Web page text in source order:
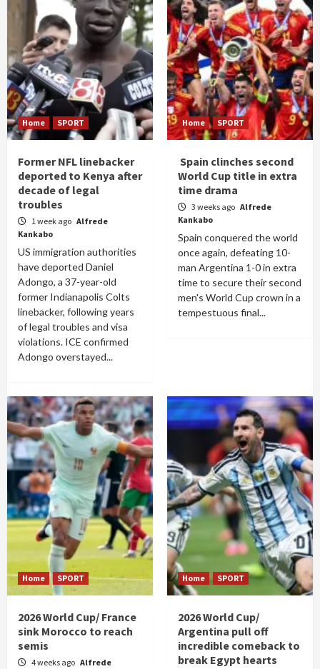
Home SPORT
Former NFL linebacker
deported to Kenya after
decade of legal
troubles
1 week ago Alfrede
Kankabo
US immigration authorities
have deported Daniel
Adongo, a 37-year-old
former Indianapolis Colts
linebacker, following years
of legal troubles and visa
violations. ICE confirmed
Adongo overstayed...
Home SPORT
Spain clinches second
World Cup title in extra
time drama
3 weeks ago Alfrede
Kankabo
Spain conquered the world
once again, defeating 10-
man Argentina 1-0 in extra
time to secure their second
men's World Cup crown in a
tempestuous final...
Home SPORT
2026 World Cup/ France
sink Morocco to reach
semis
4 weeks ago Alfrede
Home SPORT
2026 World Cup/
Argentina pull off
incredible comeback to
break Egypt hearts